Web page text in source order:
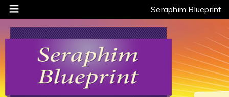
Seraphim Blueprint